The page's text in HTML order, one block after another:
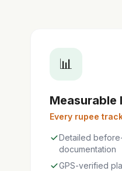
📊
Measurable
Every rupee
Detailed
documentation
GPS-verified